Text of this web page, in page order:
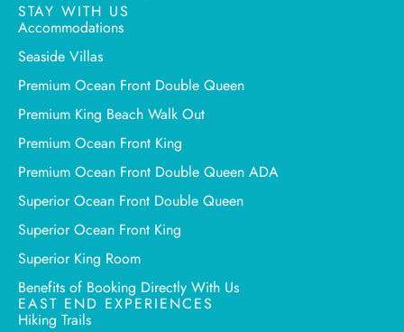
STAY WITH US
Accommodations
Seaside Villas
Premium Ocean Front Double Queen
Premium King Beach Walk Out
Premium Ocean Front King
Premium Ocean Front Double Queen ADA
Superior Ocean Front Double Queen
Superior Ocean Front King
Superior King Room
Benefits of Booking Directly With Us
EAST END EXPERIENCES
Hiking Trails